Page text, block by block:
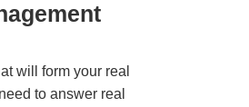
will form your real
to answer real